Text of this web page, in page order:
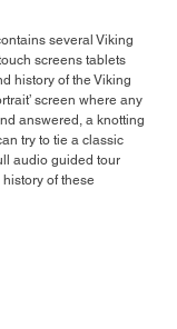
several Viking
screens tablets
history of the Viking
screen where any
answered, a knotting
try to tie a classic
audio guided tour
of these